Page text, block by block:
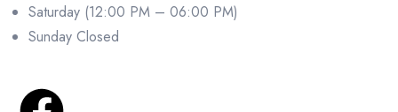
Saturday (12:00 PM – 06:00 PM)
Sunday Closed